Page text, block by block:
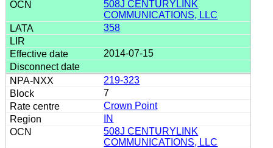
508J CENTURYLINK
COMMUNICATIONS, LLC
358
2014-07-15
219-323
7
Crown Point
IN
508J CENTURYLINK
COMMUNICATIONS, LLC